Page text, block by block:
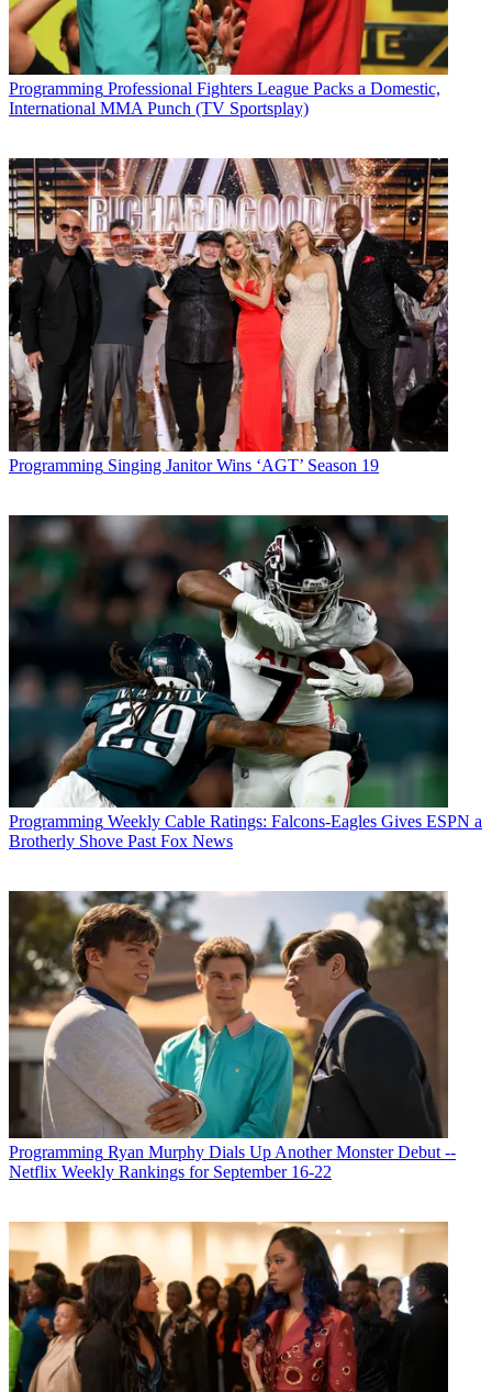
Programming Professional Fighters League Packs a Domestic,
International MMA Punch (TV Sportsplay)
Programming Singing Janitor Wins ‘AGT’ Season 19
Programming Weekly Cable Ratings: Falcons-Eagles Gives ESPN a
Brotherly Shove Past Fox News
Programming Ryan Murphy Dials Up Another Monster Debut --
Netflix Weekly Rankings for September 16-22